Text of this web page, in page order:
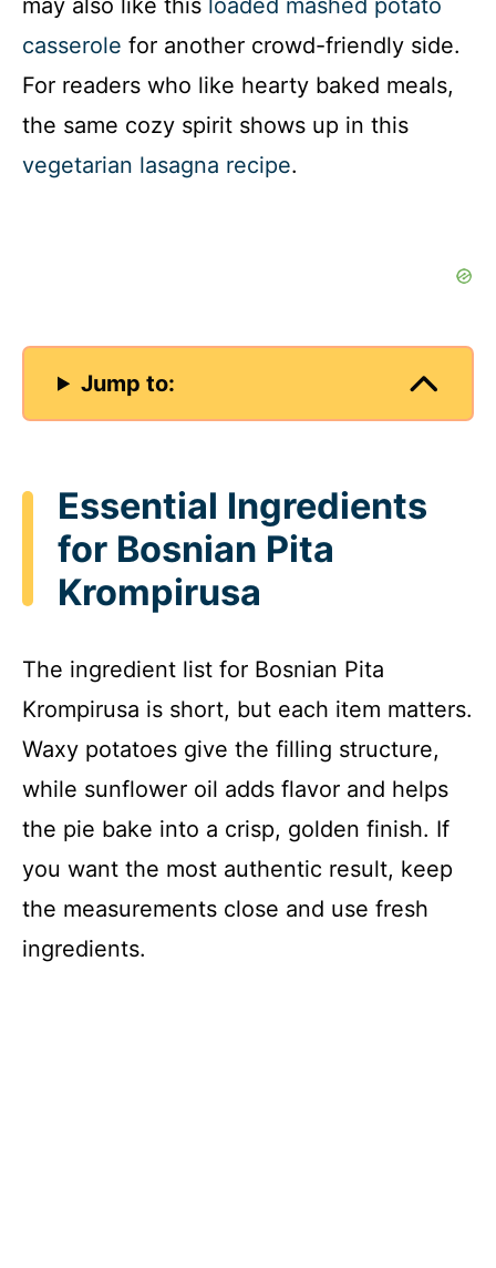
may also like this loaded mashed potato
casserole for another crowd-friendly side.
For readers who like hearty baked meals,
the same cozy spirit shows up in this
vegetarian lasagna recipe.
Jump to:
Essential Ingredients
for Bosnian Pita
Krompirusa
The ingredient list for Bosnian Pita
Krompirusa is short, but each item matters.
Waxy potatoes give the filling structure,
while sunflower oil adds flavor and helps
the pie bake into a crisp, golden finish. If
you want the most authentic result, keep
the measurements close and use fresh
ingredients.